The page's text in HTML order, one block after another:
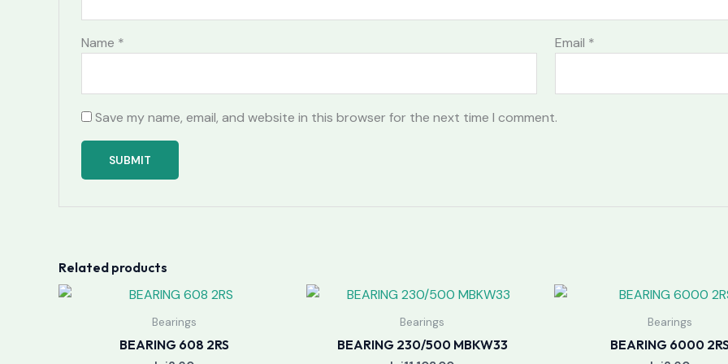
Name * Email *
Save my name, email, and website in this browser for the next time I comment.
Related products
Bearings
BEARING 608 2RS
Bearings
BEARING 230/500 MBKW33
Bearings
BEARING 6000